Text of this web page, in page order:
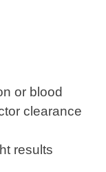
or blood
clearance
results